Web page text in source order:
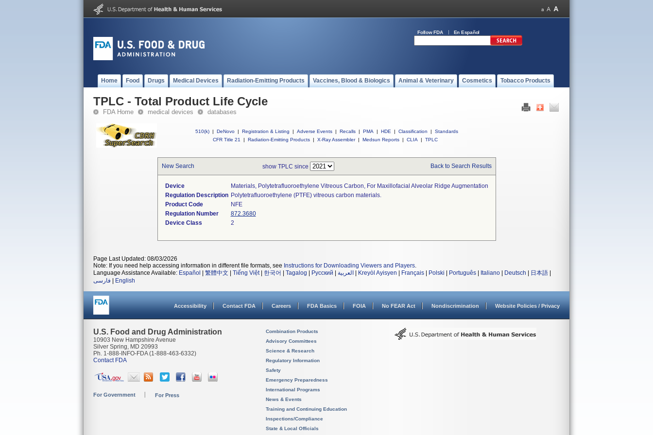
Follow FDA En Español
Home Food Drugs Medical Devices Radiation-Emitting Products Vaccines, Blood & Biologics Animal & Veterinary Cosmetics Tobacco Products
TPLC - Total Product Life Cycle
FDA Home medical devices databases
510(k) | DeNovo | Registration & Listing | Adverse Events | Recalls | PMA | HDE | Classification |
Standards
CFR Title 21
| Radiation-Emitting Products | X-Ray Assembler | Medsun Reports | CLIA | TPLC
New Search show TPLC since Back to Search Results
Device
Materials, Polytetrafluoroethylene Vitreous Carbon, For Maxillofacial Alveolar Ridge Augmentation
Regulation Description Polytetrafluoroethylene (PTFE) vitreous carbon materials.
Product Code
NFE
Regulation Number
872.3680
Device Class
2
Page Last Updated: 08/03/2026
Note: If you need help accessing information in different file formats, see Instructions for Downloading Viewers and Players.
Language Assistance Available: Español 繁體中文 Tiếng Việt| 한국어 Tagalog Русский العربية Kreyòl Ayisyen Français Polski Português Italiano Deutsch 日本語
فارسی
English
Accessibility Contact FDA Careers FDA Basics FOIA No FEAR Act Nondiscrimination Website Policies / Privacy
U.S. Food and Drug Administration
10903 New Hampshire Avenue
Silver Spring, MD 20993
Ph. 1-888-INFO-FDA (1-888-463-6332)
Contact FDA
For Government For Press
Combination Products
Advisory Committees
Science & Research
Regulatory Information
Safety
Emergency Preparedness
International Programs
News & Events
Training and Continuing Education
Inspections/Compliance
State & Local Officials